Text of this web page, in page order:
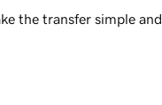
the transfer simple and